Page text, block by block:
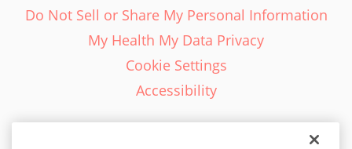
Do Not Sell or Share My Personal Information
My Health My Data Privacy
Cookie Settings
Accessibility